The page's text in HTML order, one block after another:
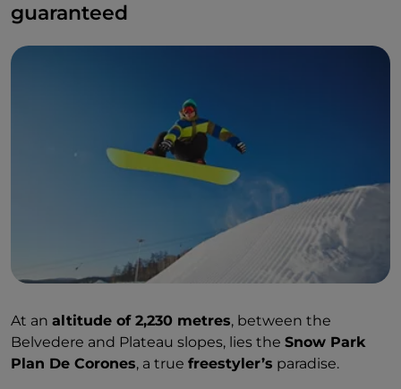
guaranteed
At an altitude of 2,230 metres, between the
Belvedere and Plateau slopes, lies the Snow Park
Plan De Corones, a true freestyler’s paradise.